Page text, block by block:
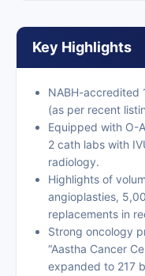
Key Highlights
NABH-accredited
(as per recent
Equipped with O-
2 cath labs with
radiology.
Highlights of
angioplasties,
replacements in
Strong oncology
“Aastha Cancer
expanded to 217